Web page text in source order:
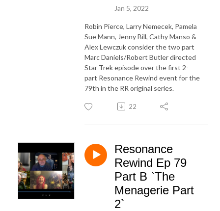
Jan 5, 2022
Robin Pierce, Larry Nemecek, Pamela
Sue Mann, Jenny Bill, Cathy Manso &
Alex Lewczuk consider the two part
Marc Daniels/Robert Butler directed
Star Trek episode over the first 2-
part Resonance Rewind event for the
79th in the RR original series.
22
Resonance
Rewind Ep 79
Part B `The
Menagerie Part
2`